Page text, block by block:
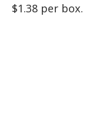
$1.38 per box.